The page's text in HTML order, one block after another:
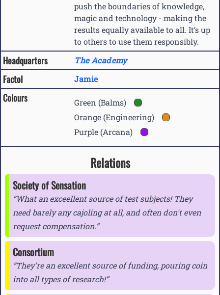
push the boundaries of knowledge,
magic and technology - making the
results equally available to all. It’s up
to others to use them responsibly.
Headquarters The Academy
Factol Jamie
Colours
Green (Balms)
Orange (Engineering)
Purple (Arcana)
Relations
Society of Sensation
What an exceellent source of test subjects! They
need barely any cajoling at all, and often don't even
request compensation.
Consortium
They're an excellent source of funding, pouring coin
into all types of research!